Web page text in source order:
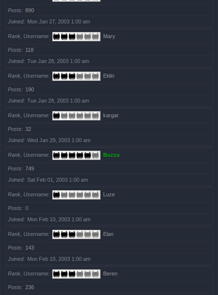
Posts
890
Joined
Mon Jan 27, 2003 1:00 am
Rank, Username Mary
Posts
118
Joined
Tue Jan 28, 2003 1:00 am
Rank, Username Eldin
Posts
190
Joined
Tue Jan 28, 2003 1:00 am
Rank, Username kargar
Posts
32
Joined
Wed Jan 29, 2003 1:00 am
Rank, Username Buzzu
Posts
749
Joined
Sat Feb 01, 2003 1:00 am
Rank, Username Luze
Posts
0
Joined
Mon Feb 10, 2003 1:00 am
Rank, Username Elan
Posts
143
Joined
Mon Feb 10, 2003 1:00 am
Rank, Username Beren
Posts
236